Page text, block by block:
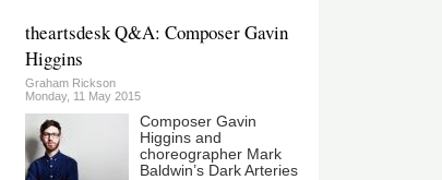
theartsdesk Q&A: Composer Gavin
Higgins
Graham Rickson
Monday, 11 May 2015
Composer Gavin
Higgins and
choreographer Mark
Baldwin’s Dark Arteries